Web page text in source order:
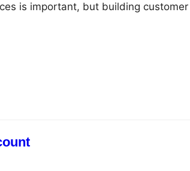
is important, but building customer